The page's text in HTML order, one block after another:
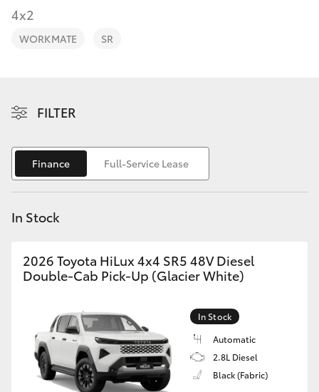
C-HR
Fortuner
Yaris Cross
Kluger
LandCruiser 300
Utes & Vans
Discover
4x2
WORKMATE SR
FILTER
Finance Full-Service Lease
In Stock
2026 Toyota HiLux 4x4 SR5 48V Diesel
Double-Cab Pick-Up (Glacier White)
In Stock
Automatic
2.8L Diesel
Black (Fabric)